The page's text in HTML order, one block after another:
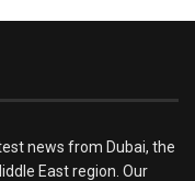
news from Dubai, the
East region. Our